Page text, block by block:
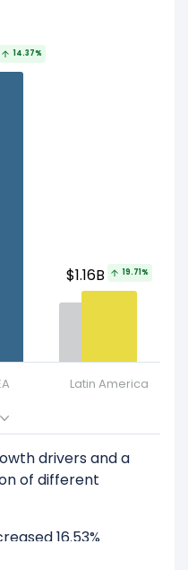
Latin America
14.37%
$1.16B 19.71%
drivers and a
of different
16.53%
(in 2024) to $1.16 B